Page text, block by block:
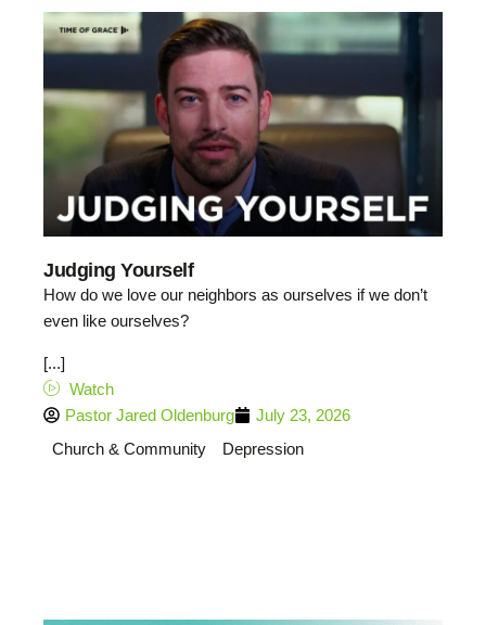
Judging Yourself
How do we love our neighbors as ourselves if we don’t
even like ourselves?
[...]
Watch
Pastor Jared Oldenburg
July 23, 2026
Church & Community
Depression